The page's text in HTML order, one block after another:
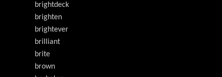
brightdeck
brighten
brightever
brilliant
brite
brown